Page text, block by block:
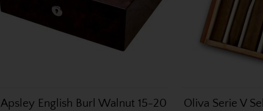
Apsley English Burl Walnut 15-20
Oliva Serie V